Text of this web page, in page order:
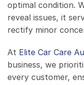
optimal condition.
reveal issues, it
rectify minor
At Elite Car Care
business, we
every customer,